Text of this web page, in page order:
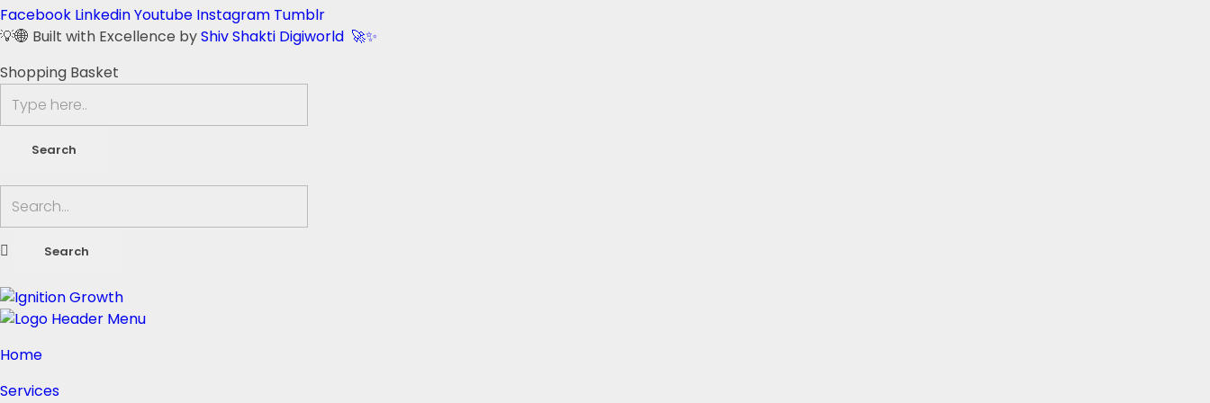
Facebook LinkedinYoutube Instagram Tumblr
💡🌐 Built with Excellence byShiv Shakti Digiworld 🚀✨
Shopping Basket
Home
Services